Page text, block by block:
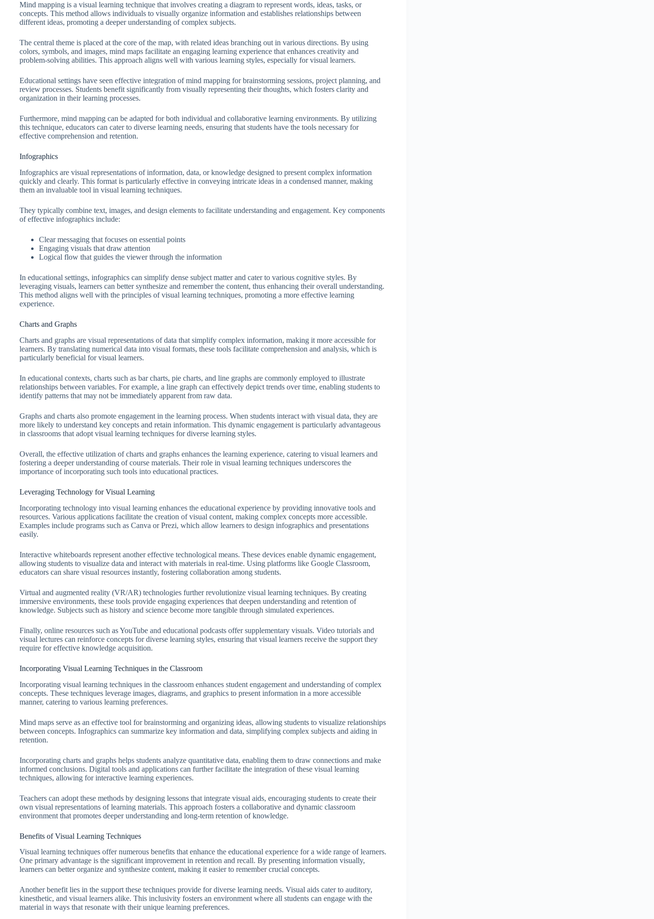
Mind mapping is a visual learning technique that involves creating a diagram to represent words, ideas, tasks, or
concepts. This method allows individuals to visually organize information and establishes relationships between
different ideas, promoting a deeper understanding of complex subjects.
The central theme is placed at the core of the map, with related ideas branching out in various directions. By using
colors, symbols, and images, mind maps facilitate an engaging learning experience that enhances creativity and
problem-solving abilities. This approach aligns well with various learning styles, especially for visual learners.
Educational settings have seen effective integration of mind mapping for brainstorming sessions, project planning, and
review processes. Students benefit significantly from visually representing their thoughts, which fosters clarity and
organization in their learning processes.
Furthermore, mind mapping can be adapted for both individual and collaborative learning environments. By utilizing
this technique, educators can cater to diverse learning needs, ensuring that students have the tools necessary for
effective comprehension and retention.
Infographics
Infographics are visual representations of information, data, or knowledge designed to present complex information
quickly and clearly. This format is particularly effective in conveying intricate ideas in a condensed manner, making
them an invaluable tool in visual learning techniques.
They typically combine text, images, and design elements to facilitate understanding and engagement. Key components
of effective infographics include:
Clear messaging that focuses on essential points
Engaging visuals that draw attention
Logical flow that guides the viewer through the information
In educational settings, infographics can simplify dense subject matter and cater to various cognitive styles. By
leveraging visuals, learners can better synthesize and remember the content, thus enhancing their overall understanding.
This method aligns well with the principles of visual learning techniques, promoting a more effective learning
experience.
Charts and Graphs
Charts and graphs are visual representations of data that simplify complex information, making it more accessible for
learners. By translating numerical data into visual formats, these tools facilitate comprehension and analysis, which is
particularly beneficial for visual learners.
In educational contexts, charts such as bar charts, pie charts, and line graphs are commonly employed to illustrate
relationships between variables. For example, a line graph can effectively depict trends over time, enabling students to
identify patterns that may not be immediately apparent from raw data.
Graphs and charts also promote engagement in the learning process. When students interact with visual data, they are
more likely to understand key concepts and retain information. This dynamic engagement is particularly advantageous
in classrooms that adopt visual learning techniques for diverse learning styles.
Overall, the effective utilization of charts and graphs enhances the learning experience, catering to visual learners and
fostering a deeper understanding of course materials. Their role in visual learning techniques underscores the
importance of incorporating such tools into educational practices.
Leveraging Technology for Visual Learning
Incorporating technology into visual learning enhances the educational experience by providing innovative tools and
resources. Various applications facilitate the creation of visual content, making complex concepts more accessible.
Examples include programs such as Canva or Prezi, which allow learners to design infographics and presentations
easily.
Interactive whiteboards represent another effective technological means. These devices enable dynamic engagement,
allowing students to visualize data and interact with materials in real-time. Using platforms like Google Classroom,
educators can share visual resources instantly, fostering collaboration among students.
Virtual and augmented reality (VR/AR) technologies further revolutionize visual learning techniques. By creating
immersive environments, these tools provide engaging experiences that deepen understanding and retention of
knowledge. Subjects such as history and science become more tangible through simulated experiences.
Finally, online resources such as YouTube and educational podcasts offer supplementary visuals. Video tutorials and
visual lectures can reinforce concepts for diverse learning styles, ensuring that visual learners receive the support they
require for effective knowledge acquisition.
Incorporating Visual Learning Techniques in the Classroom
Incorporating visual learning techniques in the classroom enhances student engagement and understanding of complex
concepts. These techniques leverage images, diagrams, and graphics to present information in a more accessible
manner, catering to various learning preferences.
Mind maps serve as an effective tool for brainstorming and organizing ideas, allowing students to visualize relationships
between concepts. Infographics can summarize key information and data, simplifying complex subjects and aiding in
retention.
Incorporating charts and graphs helps students analyze quantitative data, enabling them to draw connections and make
informed conclusions. Digital tools and applications can further facilitate the integration of these visual learning
techniques, allowing for interactive learning experiences.
Teachers can adopt these methods by designing lessons that integrate visual aids, encouraging students to create their
own visual representations of learning materials. This approach fosters a collaborative and dynamic classroom
environment that promotes deeper understanding and long-term retention of knowledge.
Benefits of Visual Learning Techniques
Visual learning techniques offer numerous benefits that enhance the educational experience for a wide range of learners.
One primary advantage is the significant improvement in retention and recall. By presenting information visually,
learners can better organize and synthesize content, making it easier to remember crucial concepts.
Another benefit lies in the support these techniques provide for diverse learning needs. Visual aids cater to auditory,
kinesthetic, and visual learners alike. This inclusivity fosters an environment where all students can engage with the
material in ways that resonate with their unique learning preferences.